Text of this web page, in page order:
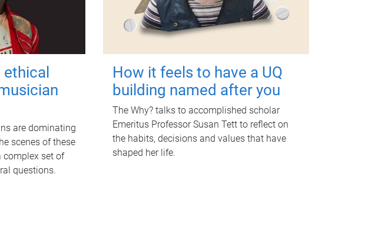
are dominating
scenes of these
complex set of
questions.
How it feels to have a UQ
building named after you
The Why? talks to accomplished scholar
Emeritus Professor Susan Tett to reflect on
the habits, decisions and values that have
shaped her life.